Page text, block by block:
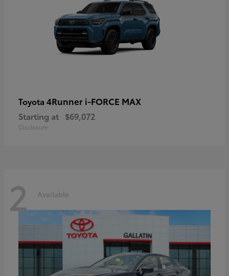
Toyota 4Runner i-FORCE MAX
Starting at $69,072
Disclosure
2 Available